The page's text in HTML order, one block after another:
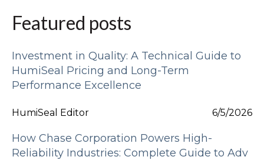
Featured posts
Investment in Quality: A Technical Guide to
HumiSeal Pricing and Long-Term
Performance Excellence
HumiSeal Editor 6/5/2026
How Chase Corporation Powers High-
Reliability Industries: Complete Guide to Adv